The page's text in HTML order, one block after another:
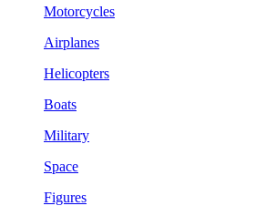
Motorcycles
Airplanes
Helicopters
Boats
Military
Space
Figures